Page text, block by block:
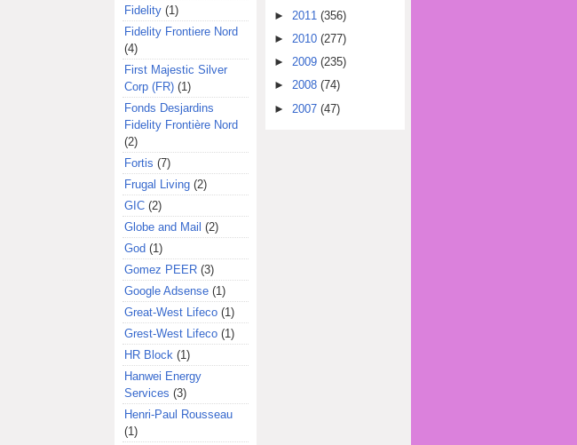
Fidelity (1)
Fidelity Frontiere Nord
(4)
First Majestic Silver
Corp (FR) (1)
Fonds Desjardins
Fidelity Frontière Nord
(2)
Fortis (7)
Frugal Living (2)
GIC (2)
Globe and Mail (2)
God (1)
Gomez PEER (3)
Google Adsense (1)
Great-West Lifeco (1)
Grest-West Lifeco (1)
HR Block (1)
Hanwei Energy
Services (3)
Henri-Paul Rousseau
(1)
► 2011 (356)
► 2010 (277)
►2009 (235)
►2008 (74)
► 2007 (47)